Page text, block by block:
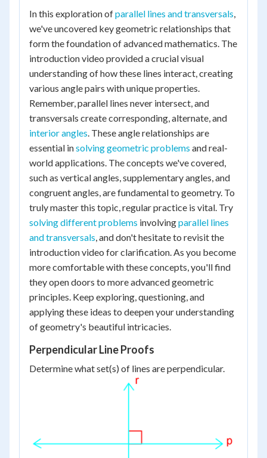
In this exploration ofparallel lines and transversals,
we've uncovered key geometric relationships that
form the foundation of advanced mathematics. The
introduction video provided a crucial visual
understanding of how these lines interact, creating
various angle pairs with unique properties.
Remember, parallel lines never intersect, and
transversals create corresponding, alternate, and
interior angles. These angle relationships are
essential insolving geometric problems and real-
world applications. The concepts we've covered,
such as vertical angles, supplementary angles, and
congruent angles, are fundamental to geometry. To
truly master this topic, regular practice is vital. Try
solving different problems involvingparallel lines
and transversals, and don't hesitate to revisit the
introduction video for clarification. As you become
more comfortable with these concepts, you'll find
they open doors to more advanced geometric
principles. Keep exploring, questioning, and
applying these ideas to deepen your understanding
of geometry's beautiful intricacies.
Perpendicular Line Proofs
Determine what set(s) of lines are perpendicular.